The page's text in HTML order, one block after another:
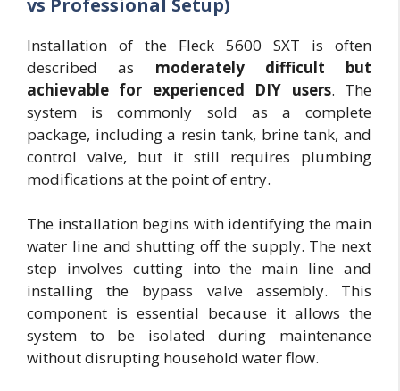
Installation of the Fleck 5600 SXT is often
described as moderately difficult but
achievable for experienced DIY users. The
system is commonly sold as a complete
package, including a resin tank, brine tank, and
control valve, but it still requires plumbing
modifications at the point of entry.
The installation begins with identifying the main
water line and shutting off the supply. The next
step involves cutting into the main line and
installing the bypass valve assembly. This
component is essential because it allows the
system to be isolated during maintenance
without disrupting household water flow.